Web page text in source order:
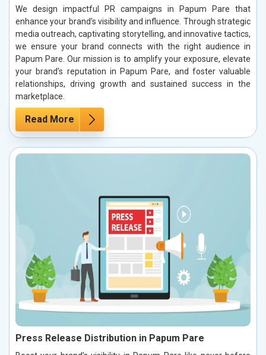
We design impactful PR campaigns in Papum Pare that
enhance your brand’s visibility and influence. Through strategic
media outreach, captivating storytelling, and innovative tactics,
we ensure your brand connects with the right audience in
Papum Pare. Our mission is to amplify your exposure, elevate
your brand’s reputation in Papum Pare, and foster valuable
relationships, driving growth and sustained success in the
marketplace.
Read More
Press Release Distribution in Papum Pare